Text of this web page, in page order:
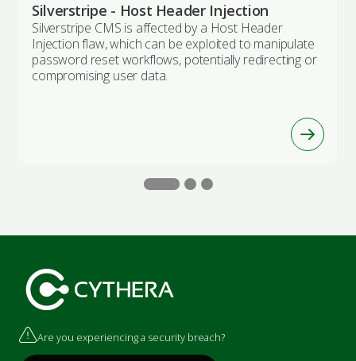
Silverstripe - Host Header Injection
Silverstripe CMS is affected by a Host Header
Injection flaw, which can be exploited to manipulate
password reset workflows, potentially redirecting or
compromising user data.
Are you experiencing a security breach?